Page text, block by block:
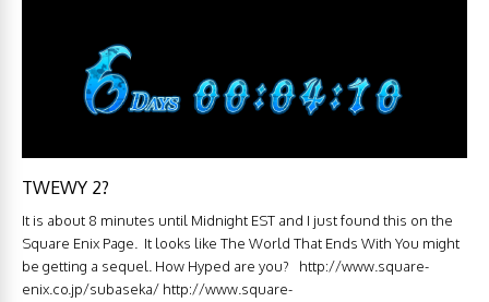
TWEWY 2?
It is about 8 minutes until Midnight EST and I just found this on the
Square Enix Page. It looks like The World That Ends With You might
be getting a sequel. How Hyped are you? http://www.square-
enix.co.jp/subaseka/ http://www.square-